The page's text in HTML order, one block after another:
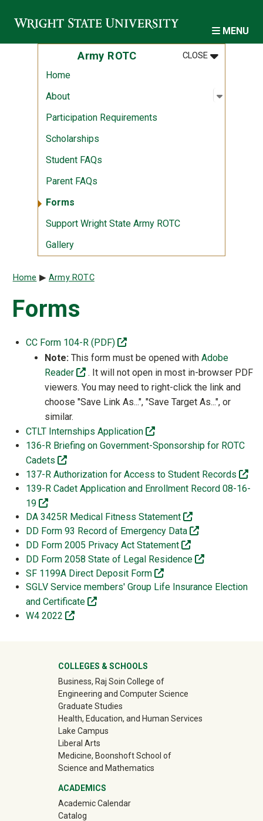
MENU
Army ROTC CLOSEMENU
:ARMY ROTC
Home
About
Open
:
Participation Requirements
Scholarships
Student FAQs
Parent FAQs
Forms
Support Wright State Army ROTC
Gallery
Breadcrumb
Home Army ROTC
Forms
CC Form 104-R (PDF)
(off-site)
Note: This form must be opened with Adobe
Reader
(off-site)
. It will not open in most in-browser PDF
viewers. You may need to right-click the link and
choose "Save Link As...", "Save Target As...", or
similar.
CTLT Internships Application
(off-site)
136-R Briefing on Government-Sponsorship for ROTC
Cadets
(off-site)
137-R Authorization for Access to Student Records
139-R Cadet Application and Enrollment Record 08-16-
19
(off-site)
DA 3425R Medical Fitness Statement
(off-site)
DD Form 93 Record of Emergency Data
(off-site)
DD Form 2005 Privacy Act Statement
(off-site)
DD Form 2058 State of Legal Residence
(off-site)
SF 1199A Direct Deposit Form
(off-site)
SGLV Service members' Group Life Insurance Election
and Certificate
(off-site)
W4 2022
(off-site)
University Mega Footer
COLLEGES & SCHOOLS
Business, Raj Soin College of
Engineering and Computer Science
Graduate Studies
Health, Education, and Human Services
Lake Campus
Liberal Arts
Medicine, Boonshoft School of
Science and Mathematics
ACADEMICS
Academic Calendar
Catalog